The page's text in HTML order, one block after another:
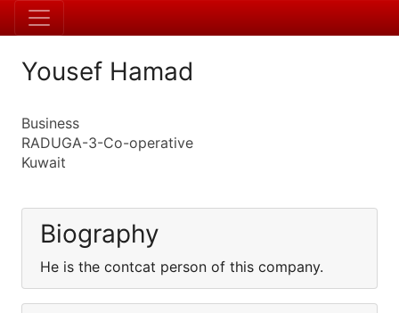
Yousef Hamad
Business
RADUGA-3-Co-operative
Kuwait
Biography
He is the contcat person of this company.